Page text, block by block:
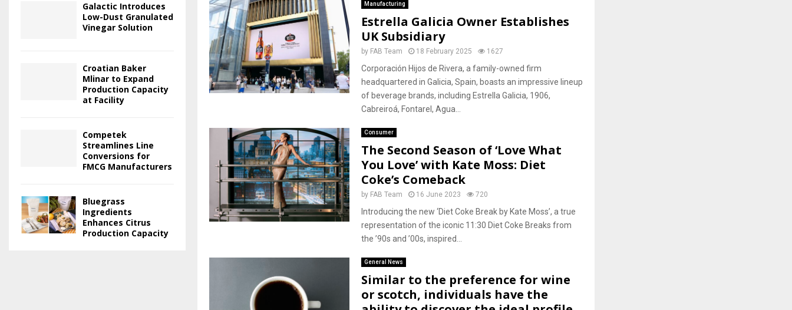
Manufacturing
Estrella Galicia Owner Establishes
UK Subsidiary
by FAB Team 18 February 2025 1627
Corporación Hijos de Rivera, a family-owned firm
headquartered in Galicia, Spain, boasts an impressive lineup
of beverage brands, including Estrella Galicia, 1906,
Cabreiroá, Fontarel, Agua...
Consumer
The Second Season of ‘Love What
You Love’ with Kate Moss: Diet
Coke’s Comeback
by FAB Team 16 June 2023 720
Introducing the new ‘Diet Coke Break by Kate Moss’, a true
representation of the iconic 11:30 Diet Coke Breaks from
the ’90s and ’00s, inspired...
General News
Similar to the preference for wine
or scotch, individuals have the
Galactic Introduces
Low-Dust Granulated
Vinegar Solution
Croatian Baker
Mlinar to Expand
Production Capacity
at Facility
Competek
Streamlines Line
Conversions for
FMCG Manufacturers
Bluegrass
Ingredients
Enhances Citrus
Production Capacity